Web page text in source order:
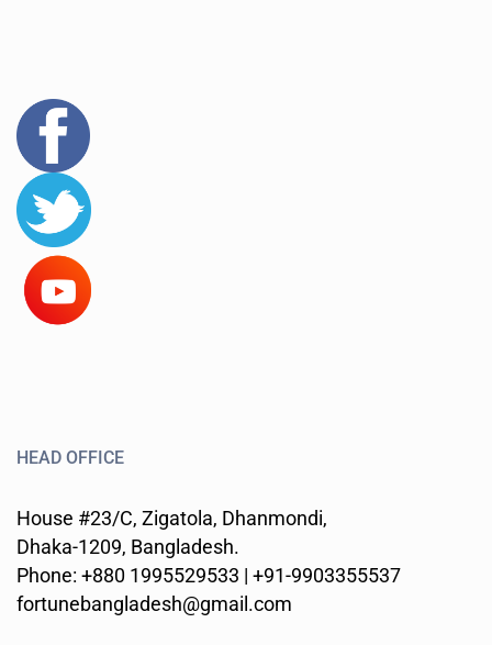
HEAD OFFICE
House #23/C, Zigatola, Dhanmondi,
Dhaka-1209, Bangladesh.
Phone: +880 1995529533 | +91-9903355537
fortunebangladesh@gmail.com